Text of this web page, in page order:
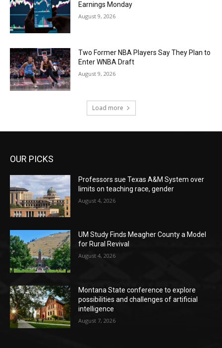
Earnings Monday
August 9, 2026
Two Former NBA Players Say They Plan to
Enter WNBA Draft
August 9, 2026
Load more
OUR PICKS
Professors sue Texas A&M System over
limits on teaching race, gender
August 4, 2026
UM Study Finds Meagher County a Model
for Rural Revival
August 4, 2026
Montana State conference to explore
possibilities and challenges of artificial
intelligence
August 7, 2026